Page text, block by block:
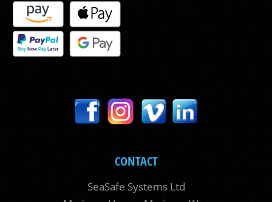
CONTACT
SeaSafe Systems Ltd